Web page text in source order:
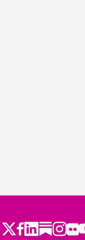
Twitter
Facebook
LinkedIn
Substack